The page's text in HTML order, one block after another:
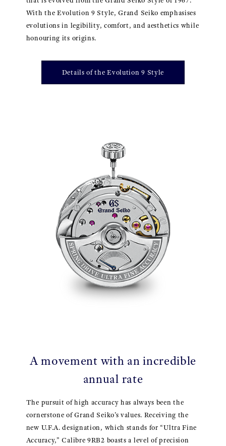
With the Evolution 9 Style, Grand Seiko emphasises
evolutions in legibility, comfort, and aesthetics while
honouring its origins.
Details of the Evolution 9 Style
A movement with an incredible
annual rate
The pursuit of high accuracy has always been the
cornerstone of Grand Seiko’s values. Receiving the
new U.F.A. designation, which stands for “Ultra Fine
Accuracy,” Calibre 9RB2 boasts a level of precision